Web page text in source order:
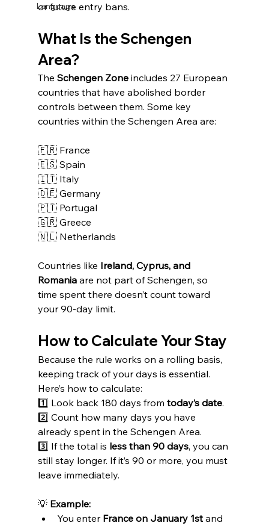
Language
or future entry bans.
What Is the Schengen
Area?
The Schengen Zone includes 27 European
countries that have abolished border
controls between them. Some key
countries within the Schengen Area are:
🇫🇷 France
🇪🇸 Spain
🇮🇹 Italy
🇩🇪 Germany
🇵🇹 Portugal
🇬🇷 Greece
🇳🇱 Netherlands
Countries like Ireland, Cyprus, and
Romania are not part of Schengen, so
time spent there doesn’t count toward
your 90-day limit.
How to Calculate Your Stay
Because the rule works on a rolling basis,
keeping track of your days is essential.
Here’s how to calculate:
1️⃣ Look back 180 days from today’s date.
2️⃣ Count how many days you have
already spent in the Schengen Area.
3️⃣ If the total is less than 90 days, you can
still stay longer. If it’s 90 or more, you must
leave immediately.
💡 Example:
You enter France on January 1st and